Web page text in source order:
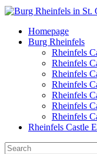
Homepage
Burg Rheinfels
Rheinfels
Rheinfels
Rheinfels
Rheinfels
Rheinfels
Rheinfels
Rheinfels
Rheinfels Castle